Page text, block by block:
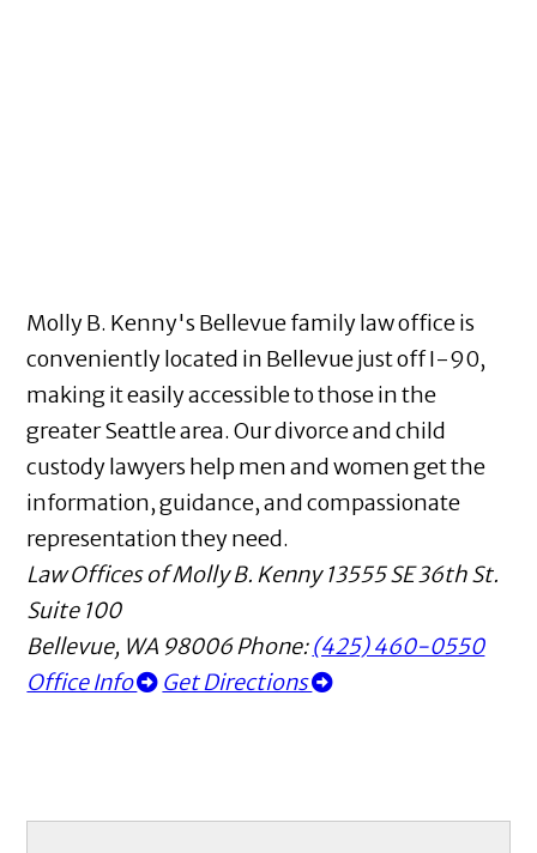
Molly B. Kenny's Bellevue family law office is
conveniently located in Bellevue just off I-90,
making it easily accessible to those in the
greater Seattle area. Our divorce and child
custody lawyers help men and women get the
information, guidance, and compassionate
representation they need.
Law Offices of Molly B. Kenny 13555 SE 36th St.
Suite 100
Bellevue, WA 98006Phone:(425) 460-0550
Office Info
Get Directions